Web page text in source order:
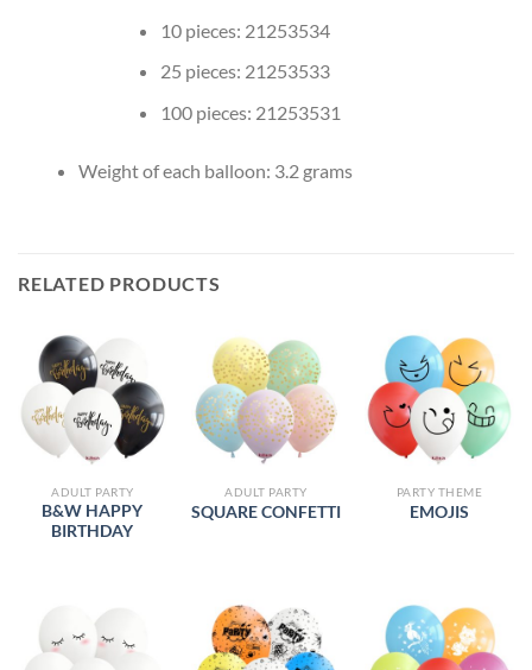
10 pieces: 21253534
25 pieces: 21253533
100 pieces: 21253531
Weight of each balloon: 3.2 grams
RELATED PRODUCTS
ADULT PARTY
B&W HAPPY
BIRTHDAY
ADULT PARTY
SQUARE CONFETTI
PARTY THEME
EMOJIS